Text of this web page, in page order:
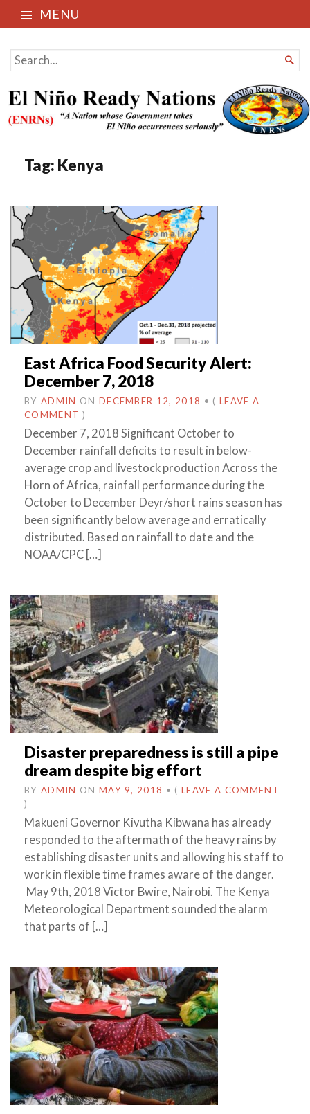
MENU
El Niño Ready Nations
SEARCH
FOR...

Tag: Kenya
East Africa Food Security Alert:
December 7, 2018
BY ADMIN ON DECEMBER 12, 2018 • ( LEAVE A
COMMENT )
December 7, 2018 Significant October to
December rainfall deficits to result in below-
average crop and livestock production Across the
Horn of Africa, rainfall performance during the
October to December Deyr/short rains season has
been significantly below average and erratically
distributed. Based on rainfall to date and the
NOAA/CPC […]
Disaster preparedness is still a pipe
dream despite big effort
BY ADMIN ON MAY 9, 2018 • (LEAVE A COMMENT
)
Makueni Governor Kivutha Kibwana has already
responded to the aftermath of the heavy rains by
establishing disaster units and allowing his staff to
work in flexible time frames aware of the danger.
May 9th, 2018 Victor Bwire, Nairobi. The Kenya
Meteorological Department sounded the alarm
that parts of […]